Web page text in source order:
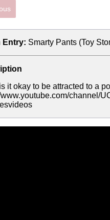
Entry: Smarty Pants (Toy
it okay to be attracted to a
www.youtube.com/channel/